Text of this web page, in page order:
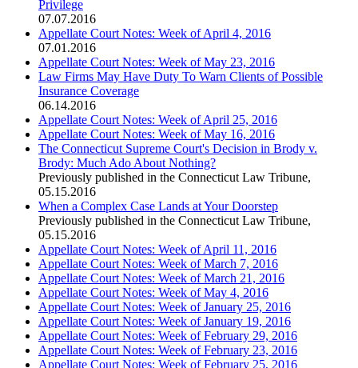
Privilege
07.07.2016
Appellate Court Notes: Week of April 4, 2016
07.01.2016
Appellate Court Notes: Week of May 23, 2016
Law Firms May Have Duty To Warn Clients of Possible
Insurance Coverage
06.14.2016
Appellate Court Notes: Week of April 25, 2016
Appellate Court Notes: Week of May 16, 2016
The Connecticut Supreme Court's Decision in Brody v.
Brody: Much Ado About Nothing?
Previously published in the Connecticut Law Tribune,
05.15.2016
When a Complex Case Lands at Your Doorstep
Previously published in the Connecticut Law Tribune,
05.15.2016
Appellate Court Notes: Week of April 11, 2016
Appellate Court Notes: Week of March 7, 2016
Appellate Court Notes: Week of March 21, 2016
Appellate Court Notes: Week of May 4, 2016
Appellate Court Notes: Week of January 25, 2016
Appellate Court Notes: Week of January 19, 2016
Appellate Court Notes: Week of February 29, 2016
Appellate Court Notes: Week of February 23, 2016
Appellate Court Notes: Week of February 25, 2016